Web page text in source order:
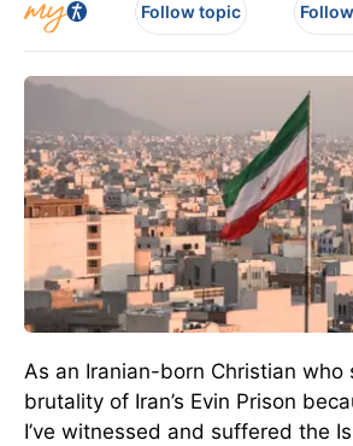
Follow topic
As an Iranian-born Christian who
brutality of Iran’s Evin Prison
I’ve witnessed and suffered the